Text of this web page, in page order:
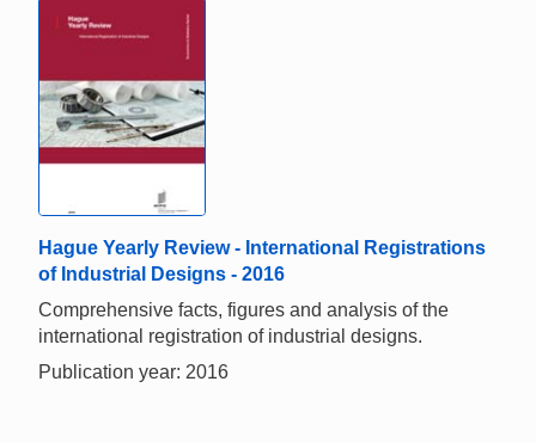
Hague Yearly Review - International Registrations
of Industrial Designs - 2016
Comprehensive facts, figures and analysis of the
international registration of industrial designs.
Publication year: 2016